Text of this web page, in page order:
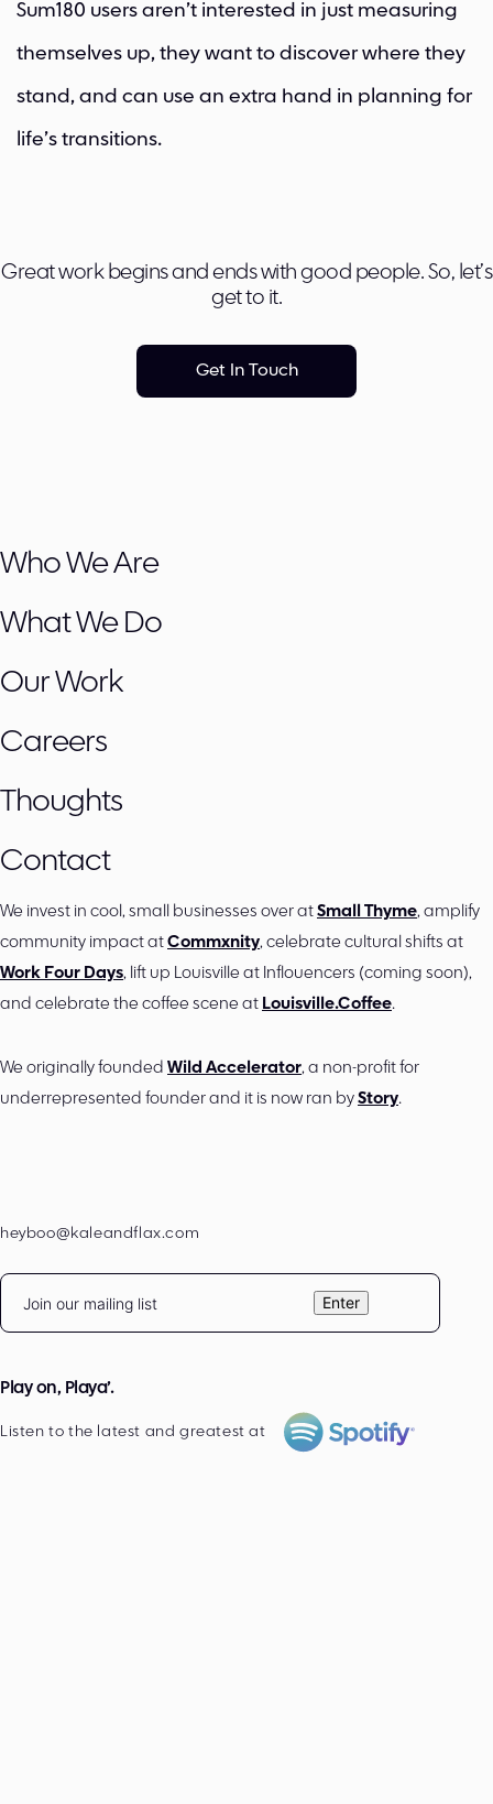
Sum180 users aren’t interested in just measuring
themselves up, they want to discover where they
stand, and can use an extra hand in planning for
life’s transitions.
Great work begins and ends with good people. So, let’s
get to it.
Get In Touch
Who We Are
What We Do
Our Work
Careers
Thoughts
Contact
We invest in cool, small businesses over at Small Thyme, amplify
community impact at Commxnity, celebrate cultural shifts at
Work Four Days, lift up Louisville at Inflouencers (coming soon),
and celebrate the coffee scene at Louisville.Coffee.
We originally founded Wild Accelerator, a non-profit for
underrepresented founder and it is now ran by Story.
heyboo@kaleandflax.com
Email
Enter
Play on, Playa’.
Listen to the latest and greatest at